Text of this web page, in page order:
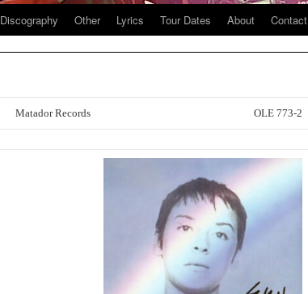
Discography Other Lyrics Tour Dates About Contact
Matador Records OLE 773-2